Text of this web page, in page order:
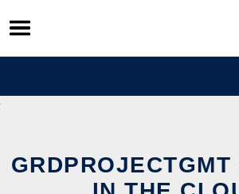
Skip
to
content